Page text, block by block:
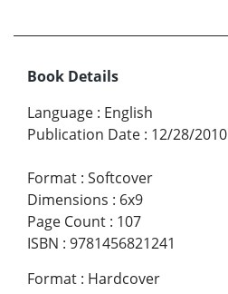
Book Details
Language : English
Publication Date : 12/28/2010
Format : Softcover
Dimensions : 6x9
Page Count : 107
ISBN : 9781456821241
Format : Hardcover